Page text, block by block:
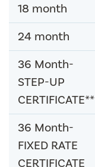
18 month
24 month
36 Month-
STEP-UP
CERTIFICATE**
36 Month-
FIXED RATE
CERTIFICATE